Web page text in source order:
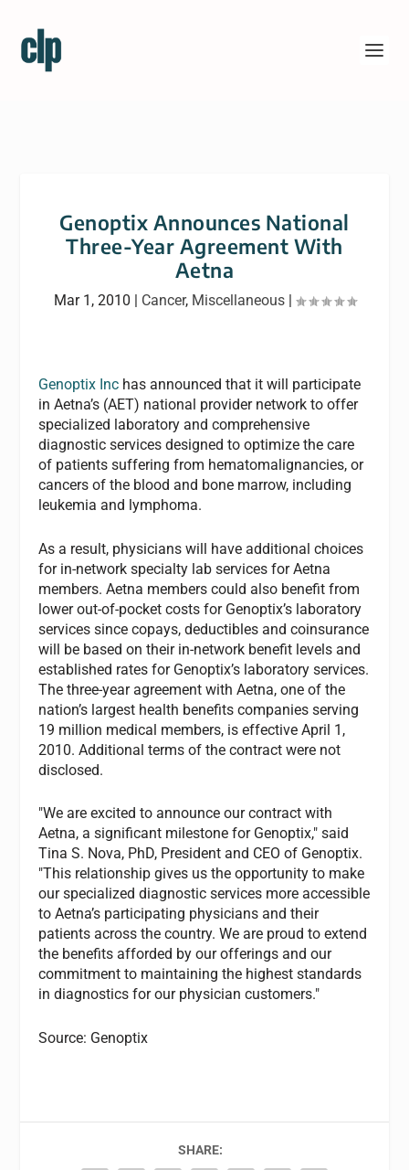
Genoptix Announces National
Three-Year Agreement With
Aetna
Mar 1, 2010 | Cancer, Miscellaneous|
Genoptix Inc has announced that it will participate
in Aetna’s (AET) national provider network to offer
specialized laboratory and comprehensive
diagnostic services designed to optimize the care
of patients suffering from hematomalignancies, or
cancers of the blood and bone marrow, including
leukemia and lymphoma.
As a result, physicians will have additional choices
for in-network specialty lab services for Aetna
members. Aetna members could also benefit from
lower out-of-pocket costs for Genoptix’s laboratory
services since copays, deductibles and coinsurance
will be based on their in-network benefit levels and
established rates for Genoptix’s laboratory services.
The three-year agreement with Aetna, one of the
nation’s largest health benefits companies serving
19 million medical members, is effective April 1,
2010. Additional terms of the contract were not
disclosed.
"We are excited to announce our contract with
Aetna, a significant milestone for Genoptix," said
Tina S. Nova, PhD, President and CEO of Genoptix.
"This relationship gives us the opportunity to make
our specialized diagnostic services more accessible
to Aetna’s participating physicians and their
patients across the country. We are proud to extend
the benefits afforded by our offerings and our
commitment to maintaining the highest standards
in diagnostics for our physician customers."
Source: Genoptix
SHARE: